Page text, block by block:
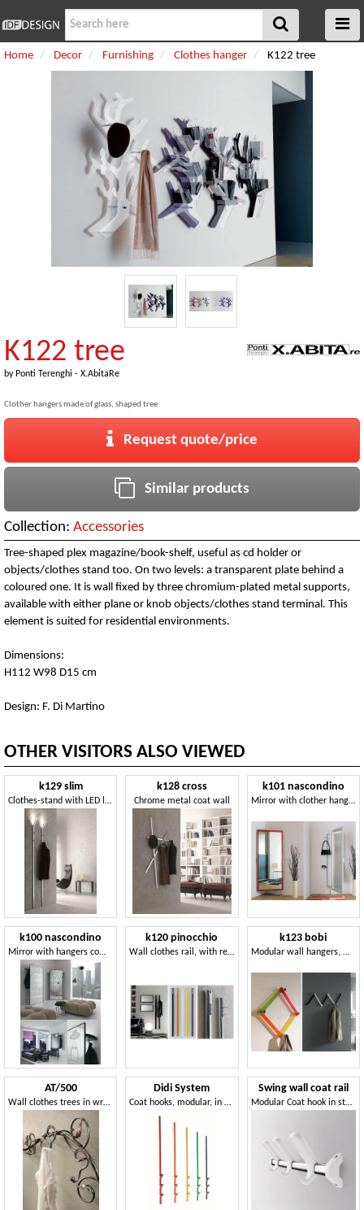
Home Decor Furnishing Clothes hanger K122 tree
K122 tree
by Ponti Terenghi - X.AbitaRe
Clother hangers made of glass, shaped tree
Request quote/price
Similar products
Collection: Accessories
Tree-shaped plex magazine/book-shelf, useful as cd holder or
objects/clothes stand too. On two levels: a transparent plate behind a
coloured one. It is wall fixed by three chromium-plated metal supports,
available with either plane or knob objects/clothes stand terminal. This
element is suited for residential environments.
Dimensions:
H112 W98 D15 cm
Design: F. Di Martino
OTHER VISITORS ALSO VIEWED
k129 slim
Clothes-stand with LED lighting
k128 cross
Chrome metal coat wall
k101 nascondino
Mirror with clother hangers and storage compartment
k100 nascondino
Mirror with hangers compartment on the back
k120 pinocchio
Wall clothes rail, with retractable hook
k123 bobi
Modular wall hangers, made of plexiglass
AT/500
Wall clothes trees in wrought decorated iron
Didi System
Coat hooks, modular, in metal, for residential and business use
Swing wall coat rail
Modular Coat hook in steel and polymer